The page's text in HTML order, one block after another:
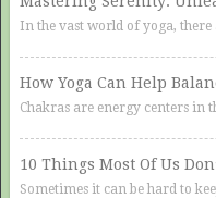
In the vast world of yoga, there
How Yoga Can Help
Chakras are energy centers in
10 Things Most Of Us
Sometimes it can be hard to